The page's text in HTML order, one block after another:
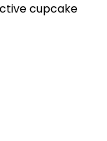
cupcake